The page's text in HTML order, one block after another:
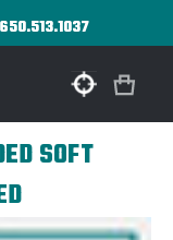
650.513.1037
SOFT